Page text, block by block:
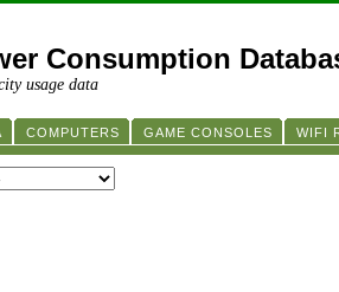
Consumption
usage data
COMPUTERS GAME CONSOLES WIFI